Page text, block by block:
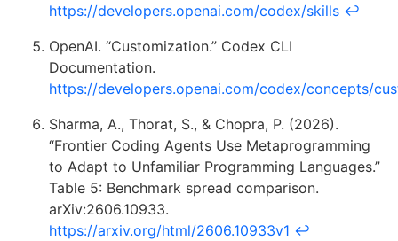
https://developers.openai.com/codex/skills ↩
OpenAI. “Customization.” Codex CLI
Documentation.
https://developers.openai.com/codex/concepts/
Sharma, A., Thorat, S., & Chopra, P. (2026).
“Frontier Coding Agents Use Metaprogramming
to Adapt to Unfamiliar Programming Languages.”
Table 5: Benchmark spread comparison.
arXiv:2606.10933.
https://arxiv.org/html/2606.10933v1 ↩